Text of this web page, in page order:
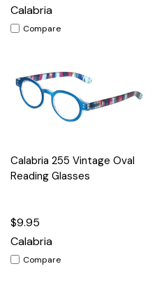
Calabria
Compare
Calabria 255 Vintage Oval
Reading Glasses
$9.95
Calabria
Compare